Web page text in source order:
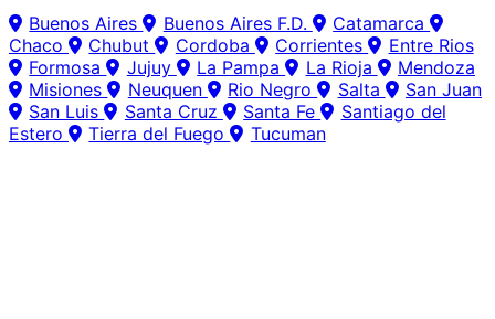
Buenos Aires Buenos Aires F.D.
Catamarca
Chaco
Chubut Cordoba Corrientes
Entre Rios
Formosa
Jujuy La Pampa La Rioja
Mendoza
Misiones
Neuquen Rio Negro Salta
San Juan
San Luis
Santa Cruz Santa Fe
Santiago del
Estero
Tierra del Fuego Tucuman